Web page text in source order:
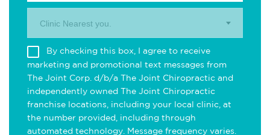
Clinic Nearest you.
By checking this box, I agree to receive
marketing and promotional text messages from
The Joint Corp. d/b/a The Joint Chiropractic and
independently owned The Joint Chiropractic
franchise locations, including your local clinic, at
the number provided, including through
automated technology. Message frequency varies.